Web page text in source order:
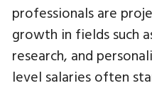
professionals are
growth in fields such
research, and
level salaries often